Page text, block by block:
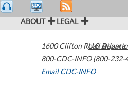
ABOUT LEGAL
1600 Clifton Road Atlanta,
800-CDC-INFO (800-232-
Email CDC-INFO
U.S.